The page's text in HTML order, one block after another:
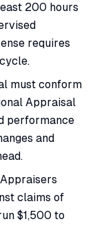
200 hours
requires
must conform
Appraisal
performance
and
Appraisers
claims of
$1,500 to